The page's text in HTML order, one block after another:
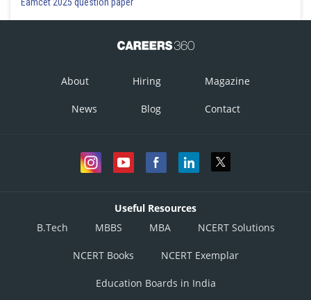
About Hiring Magazine
News Blog Contact
Useful Resources
B.Tech
MBBS MBA NCERT Solutions
NCERT Books NCERT Exemplar
Education Boards in India